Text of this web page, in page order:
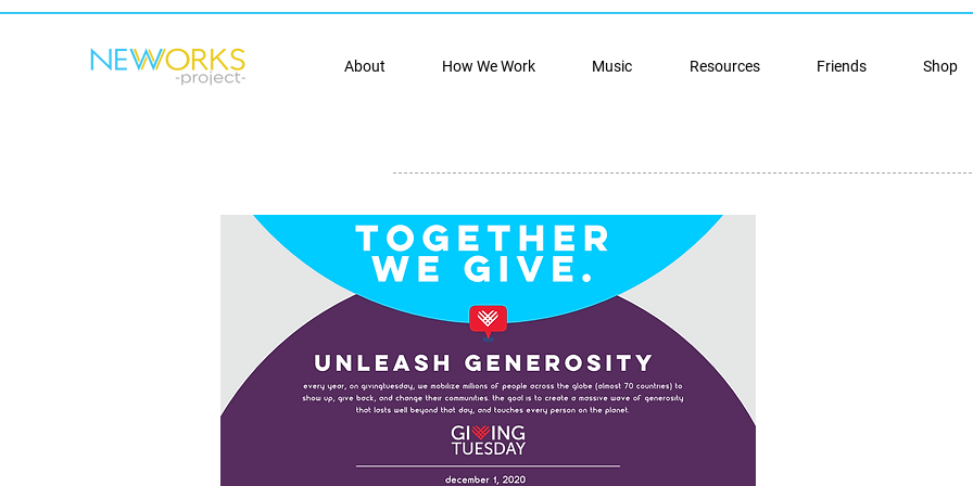
About How We Work Music Resources Friends Shop